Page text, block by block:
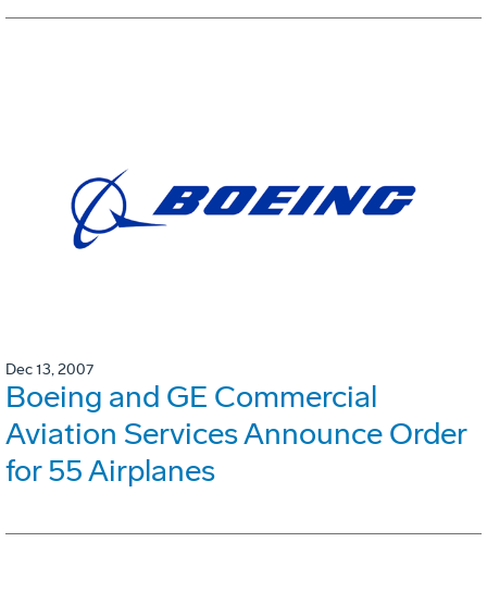
Dec 13, 2007
Boeing and GE Commercial
Aviation Services Announce Order
for 55 Airplanes